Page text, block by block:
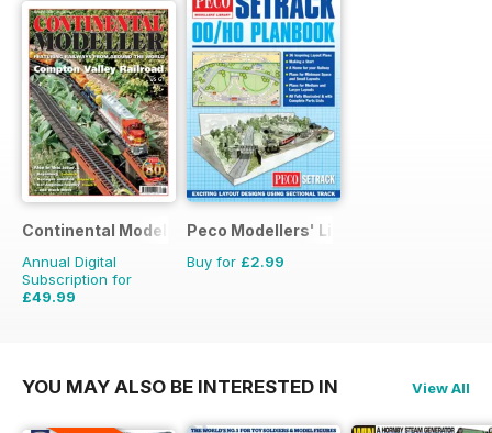
Continental Modeller
Annual Digital
Subscription for
£49.99
Peco Modellers' Library
Buy for £2.99
YOU MAY ALSO BE INTERESTED IN View All